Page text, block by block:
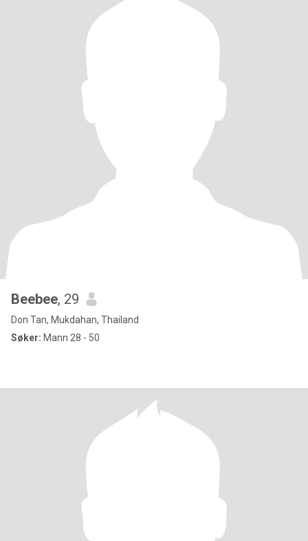
Beebee, 29
Don Tan, Mukdahan, Thailand
Søker: Mann 28 - 50